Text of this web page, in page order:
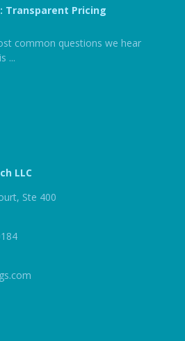
Transparent Pricing
common questions we hear
...
LLC
Ste 400